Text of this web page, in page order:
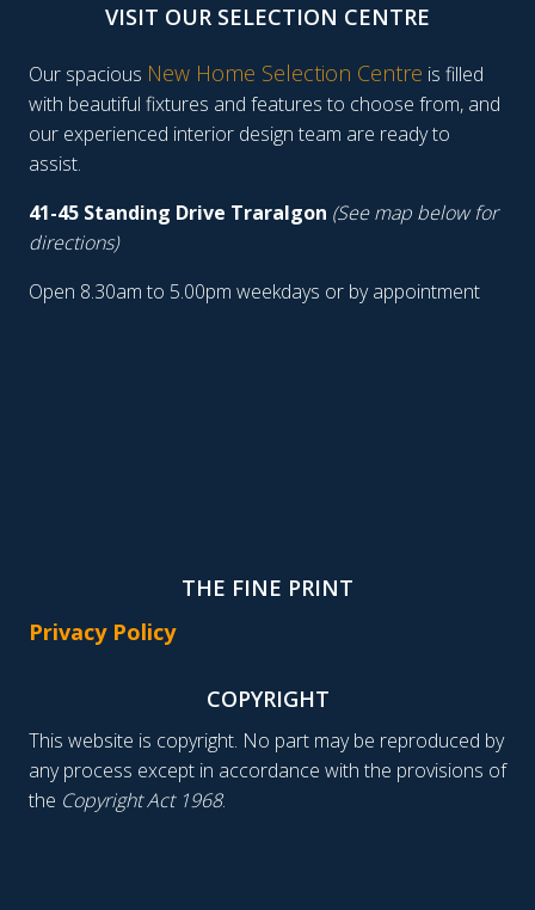
VISIT OUR SELECTION CENTRE
Our spacious New Home Selection Centre is filled
with beautiful fixtures and features to choose from, and
our experienced interior design team are ready to
assist.
41-45 Standing Drive Traralgon (See map below for
directions)
Open 8.30am to 5.00pm weekdays or by appointment
THE FINE PRINT
Privacy Policy
COPYRIGHT
This website is copyright. No part may be reproduced by
any process except in accordance with the provisions of
the Copyright Act 1968.